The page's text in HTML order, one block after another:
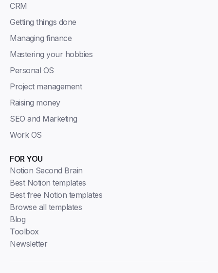
CRM
Getting things done
Managing finance
Mastering your hobbies
Personal OS
Project management
Raising money
SEO and Marketing
Work OS
FOR YOU
Notion Second Brain
Best Notion templates
Best free Notion templates
Browse all templates
Blog
Toolbox
Newsletter